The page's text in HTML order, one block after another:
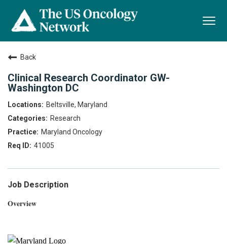
Back
Clinical Research Coordinator GW-
Washington DC
Beltsville, Maryland
Research
Maryland Oncology
41005
Job Description
Overview